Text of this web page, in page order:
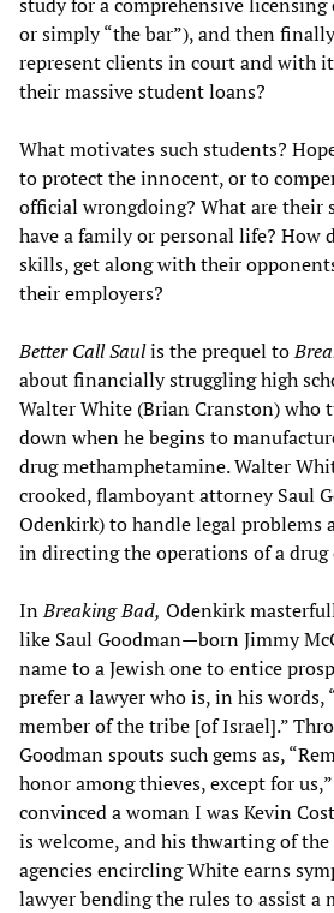
or simply “the bar”), and then
represent clients in court and with
their massive student loans?
What motivates such students?
to protect the innocent, or to
official wrongdoing? What are their
have a family or personal life? How
skills, get along with their
their employers?
Better Call Saulis the prequel to
about financially struggling high
Walter White (Brian Cranston) who
down when he begins to
drug methamphetamine. Walter
crooked, flamboyant attorney Saul
Odenkirk) to handle legal problems
in directing the operations of a drug
InBreaking Bad, Odenkirk
like Saul Goodman—born Jimmy
name to a Jewish one to entice
prefer a lawyer who is, in his words,
member of the tribe [of Israel].”
Goodman spouts such gems as,
honor among thieves, except for
convinced a woman I was Kevin
is welcome, and his thwarting of
agencies encircling White earns
lawyer bending the rules to assist a